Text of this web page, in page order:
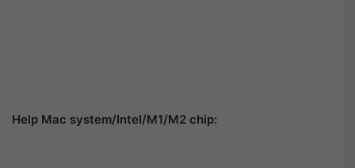
Help Mac system/Intel/M1/M2 chip: